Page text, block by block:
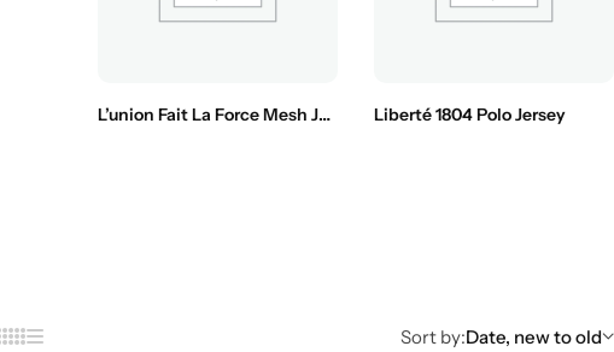
L’union Fait La Force Mesh Jersey Liberté 1804 Polo Jersey
Sort by:Date, new to old